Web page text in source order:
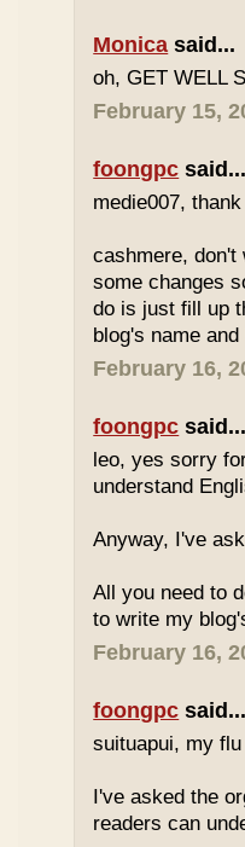
Monica said...
oh, GET WELL
February 15,
foongpc said...
medie007,
cashmere, don't
some changes
do is just fill up
blog's name
February 16,
foongpc said...
leo, yes sorry
understand
Anyway, I've
All you need to
to write my
February 16,
foongpc said...
suituapui, my
I've asked the
readers can